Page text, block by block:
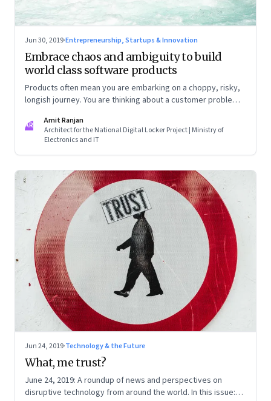
Jun 30, 2019·Entrepreneurship, Startups & Innovation
Embrace chaos and ambiguity to build
world class software products
Products often mean you are embarking on a choppy, risky,
longish journey. You are thinking about a customer problem
anywhere close to a business model, revenues, customers
and profits
AR
Amit Ranjan
Architect for the National Digital Locker Project | Ministry of
Electronics and IT
Jun 24, 2019·Technology & the Future
What, me trust?
June 24, 2019: A roundup of news and perspectives on
disruptive technology from around the world. In this issue: